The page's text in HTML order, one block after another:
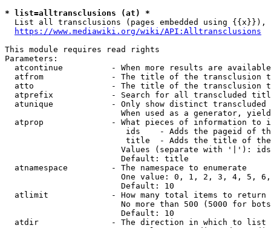
* list=alltransclusions (at) *
List all transclusions (pages embedded using {{x}}),
https://www.mediawiki.org/wiki/API:Alltransclusions
This module requires read rights
Parameters:
atcontinue          - When more results are
atfrom              - The title of the transclusion
atto                - The title of the transclusion
atprefix            - Search for all transcluded
atunique            - Only show distinct
When used as a generator,
atprop              - What pieces of information to
ids    - Adds the pageid of
title  - Adds the title of
Values (separate with '|'):
                        Default: title
  atnamespace         - The namespace to enumerate
One value: 0, 1, 2, 3, 4, 5,
                        Default: 10
  atlimit             - How many total items to return
No more than 500 (5000 for
                        Default: 10
  atdir               - The direction in which to list